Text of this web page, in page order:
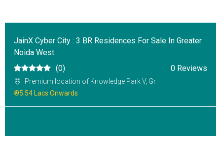
JainX Cyber City : 3 BR Residences For Sale In Greater
Noida West
(0)
0 Reviews
Premium location of Knowledge Park V, Gr
₹ 95.54 Lacs Onwards